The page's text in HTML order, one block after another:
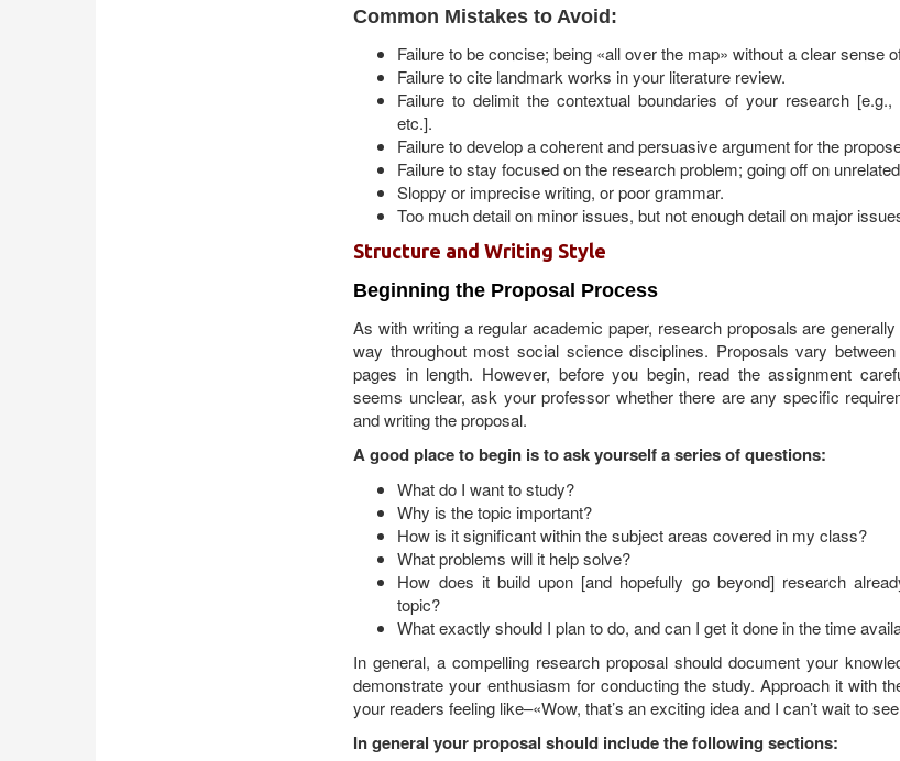
Common Mistakes to Avoid:
Failure to be concise; being «all over the map» without a clear sense
Failure to cite landmark works in your literature review.
Failure to delimit the contextual boundaries of your research [e.g.,
etc.].
Failure to develop a coherent and persuasive argument for the
Failure to stay focused on the research problem; going off on
Sloppy or imprecise writing, or poor grammar.
Too much detail on minor issues, but not enough detail on major
Structure and Writing Style
Beginning the Proposal Process
As with writing a regular academic paper, research proposals are
way throughout most social science disciplines. Proposals vary
pages in length. However, before you begin, read the assignment
seems unclear, ask your professor whether there are any specific
and writing the proposal.
A good place to begin is to ask yourself a series of questions:
What do I want to study?
Why is the topic important?
How is it significant within the subject areas covered in my class?
What problems will it help solve?
How does it build upon [and hopefully go beyond] research
topic?
What exactly should I plan to do, and can I get it done in the time
In general, a compelling research proposal should document your
demonstrate your enthusiasm for conducting the study. Approach it with
your readers feeling like–«Wow, that’s an exciting idea and I can’t wait to
In general your proposal should include the following sections: